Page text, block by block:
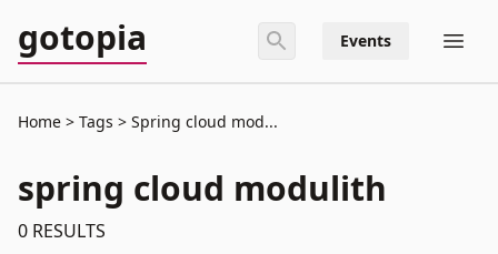
gotopia Events
Home Tags Spring cloud mod...
spring cloud modulith
0 RESULTS